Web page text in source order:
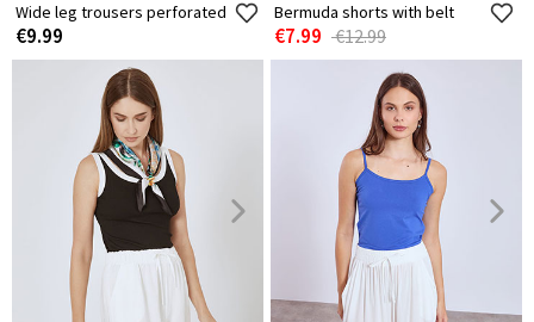
Wide leg trousers perforated
€9.99
Bermuda shorts with belt
€7.99 €12.99